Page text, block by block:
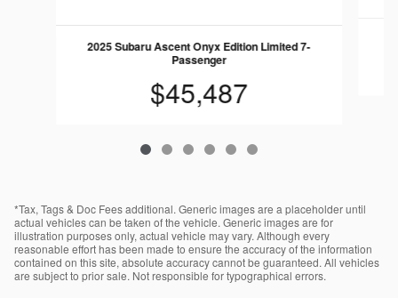
2025 Subaru Ascent Onyx Edition Limited 7-
Passenger
$45,487
*Tax, Tags & Doc Fees additional. Generic images are a placeholder until
actual vehicles can be taken of the vehicle. Generic images are for
illustration purposes only, actual vehicle may vary. Although every
reasonable effort has been made to ensure the accuracy of the information
contained on this site, absolute accuracy cannot be guaranteed. All vehicles
are subject to prior sale. Not responsible for typographical errors.